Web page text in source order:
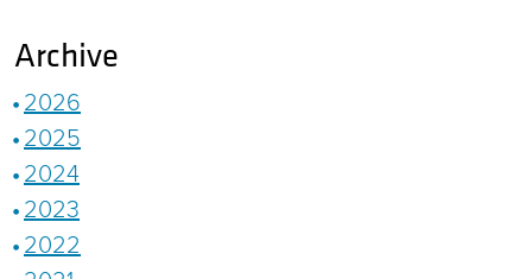
Archive
2026
2025
2024
2023
2022